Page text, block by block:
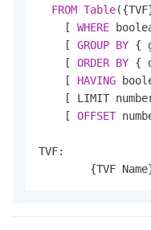
FROM Table
    [
WHERE
    [
GROUP BY {
    [
ORDER BY {
    [
HAVING
[ LIMIT
    [
OFFSET
TVF:
{TVF